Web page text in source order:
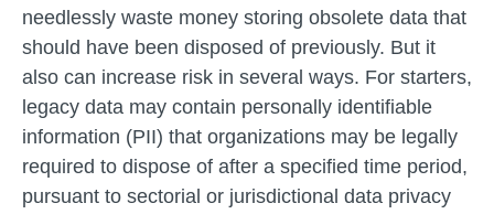
needlessly waste money storing obsolete data that
should have been disposed of previously. But it
also can increase risk in several ways. For starters,
legacy data may contain personally identifiable
information (PII) that organizations may be legally
required to dispose of after a specified time period,
pursuant to sectorial or jurisdictional data privacy